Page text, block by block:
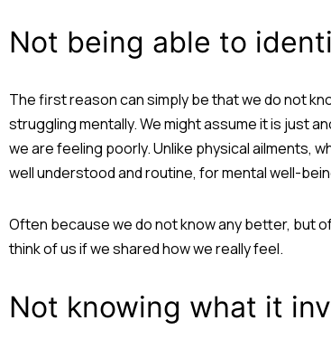
Not being able to
The first reason can simply be that we do not
struggling mentally. We might assume it is just
we are feeling poorly. Unlike physical ailments,
well understood and routine, for mental well-
Often because we do not know any better, but
think of us if we shared how we really feel.
Not knowing what it